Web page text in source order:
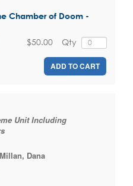
Chamber of Doom -
Qty
$50.00
ADD TO CART
Unit Including
Dana